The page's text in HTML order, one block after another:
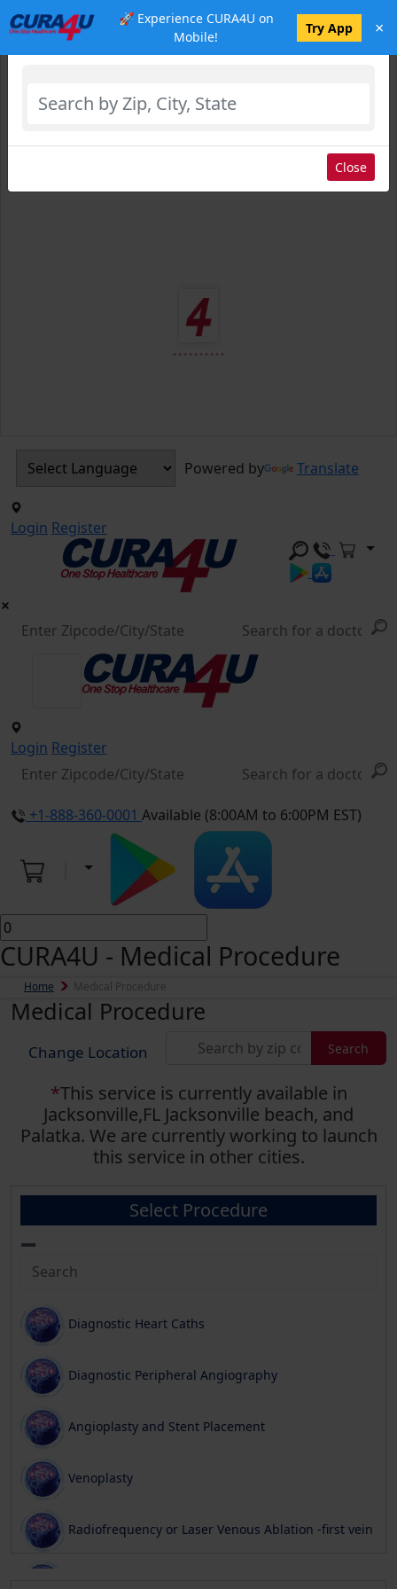
🚀 Experience CURA4U on
Mobile!
Try App ×
Powered by Translate
Login Register
Login Register
+1-888-360-0001 Available (8:00AM to 6:00PM EST)
CURA4U - Medical Procedure
Home Medical Procedure
Medical Procedure
Change Location Search
*This service is currently available in
Jacksonville,FL Jacksonville beach, and
Palatka. We are currently working to launch
this service in other cities.
Select Procedure
Diagnostic Heart Caths
Diagnostic Peripheral Angiography
Angioplasty and Stent Placement
Venoplasty
Radiofrequency or Laser Venous Ablation -first vein
Select Location
Close